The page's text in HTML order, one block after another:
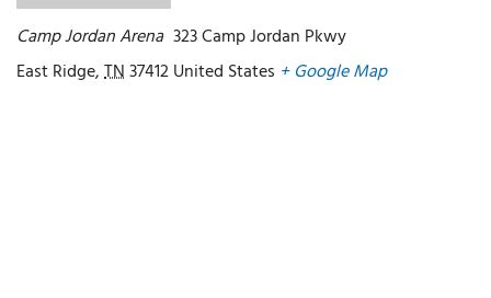
Camp Jordan Arena 323 Camp Jordan Pkwy
East Ridge,TN37412United States + Google Map